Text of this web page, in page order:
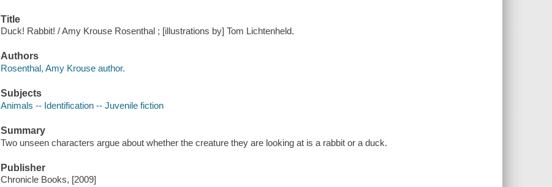
Title
Duck! Rabbit! / Amy Krouse Rosenthal ; [illustrations by] Tom Lichtenheld.
Authors
Rosenthal, Amy Krouse author.
Subjects
Animals -- Identification -- Juvenile fiction
Summary
Two unseen characters argue about whether the creature they are looking at is a rabbit or a duck.
Publisher
Chronicle Books, [2009]